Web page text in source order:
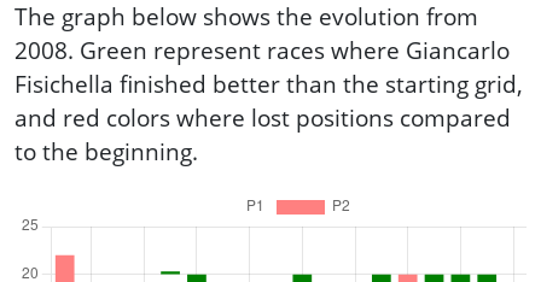
The graph below shows the evolution from
2008. Green represent races where Giancarlo
Fisichella finished better than the starting grid,
and red colors where lost positions compared
to the beginning.